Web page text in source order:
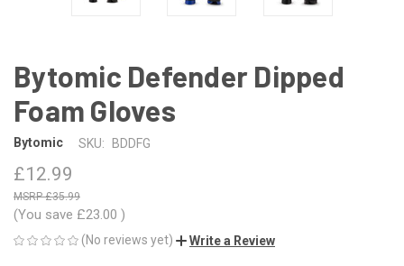
Bytomic Defender Dipped
Foam Gloves
Bytomic SKU: BDDFG
£12.99
£35.99
(You save £23.00 )
(No reviews yet) Write a Review